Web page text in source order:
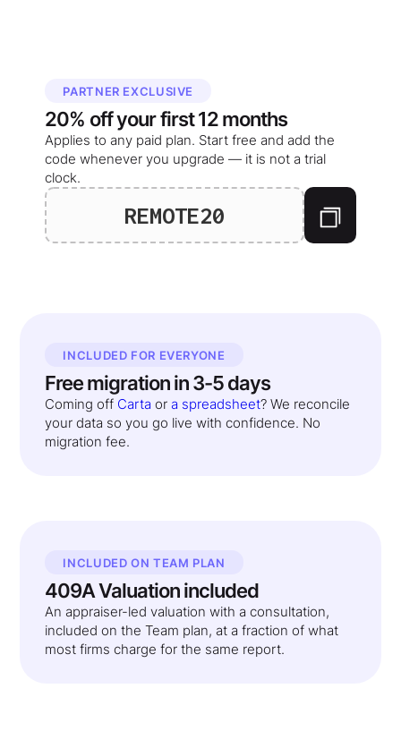
PARTNER EXCLUSIVE
20% off yourfirst 12 months
Applies to any paid plan. Start free and add the
code whenever you upgrade — it is not a trial
clock.
REMOTE20
INCLUDED FOR EVERYONE
Free migration in 3-5 days
Coming off Carta or a spreadsheet? We reconcile
your data so you go live with confidence. No
migration fee.
INCLUDED ON TEAM PLAN
409A Valuation included
An appraiser-led valuation with a consultation,
included on the Team plan, at a fraction of what
most firms charge for the same report.